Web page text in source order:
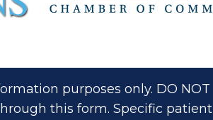
purposes only. DO NOT
this form. Specific patient